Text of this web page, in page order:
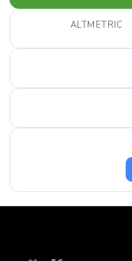
ALTMETRIC